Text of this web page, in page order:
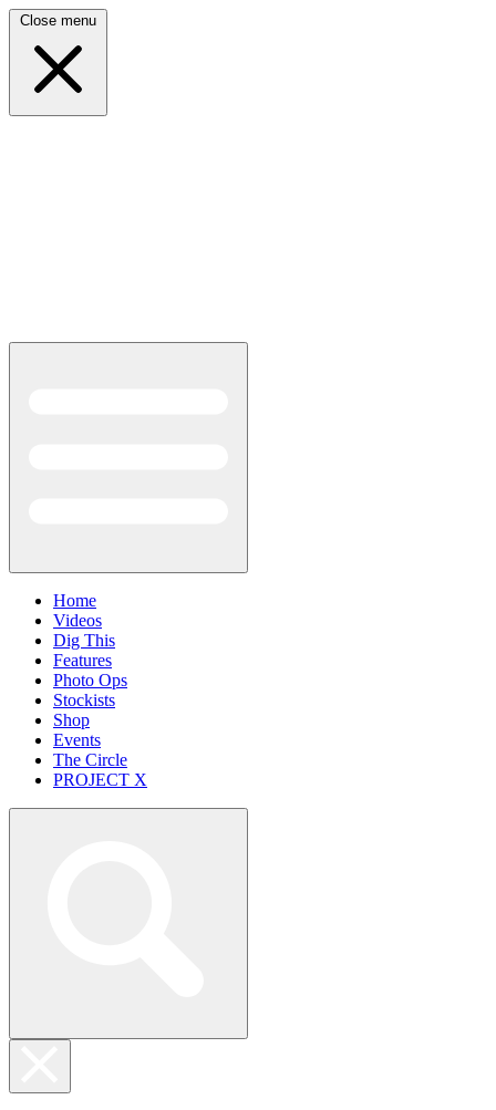
Close menu
Home
Videos
Dig This
Features
Photo Ops
Stockists
Shop
Events
The Circle
PROJECT X